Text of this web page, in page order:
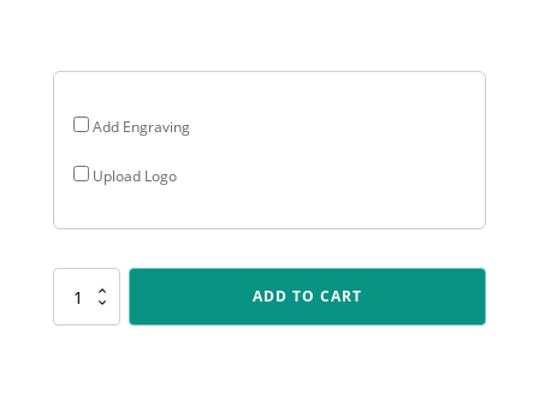
Add Engraving
Upload Logo
PEQ-
ADD TO CART